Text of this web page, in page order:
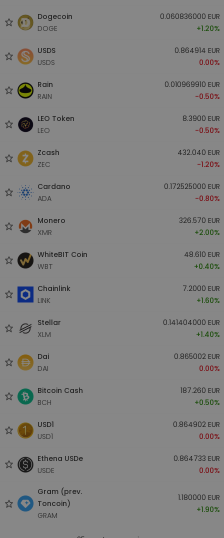
Dogecoin
DOGE
0.060836000 EUR
+1.20%
USDS
USDS
0.864914 EUR
0.00%
Rain
RAIN
0.010969910 EUR
-0.50%
LEO Token
LEO
8.3900 EUR
-0.50%
Zcash
ZEC
432.040 EUR
-1.20%
Cardano
ADA
0.172525000 EUR
-0.80%
Monero
XMR
326.570 EUR
+2.00%
WhiteBIT Coin
WBT
48.610 EUR
+0.40%
Chainlink
LINK
7.2000 EUR
+1.60%
Stellar
XLM
0.141404000 EUR
+1.40%
Dai
DAI
0.865002 EUR
0.00%
Bitcoin Cash
BCH
187.260 EUR
+0.50%
USD1
USD1
0.864902 EUR
0.00%
Ethena USDe
USDE
0.864733 EUR
0.00%
Gram (prev.
Toncoin)
GRAM
1.180000 EUR
+1.90%